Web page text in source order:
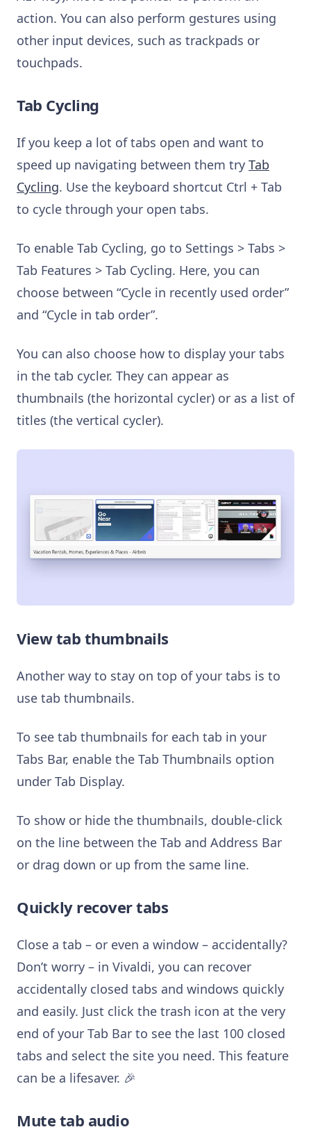
action. You can also perform gestures using
other input devices, such as trackpads or
touchpads.
Tab Cycling
If you keep a lot of tabs open and want to
speed up navigating between them try Tab
Cycling. Use the keyboard shortcut Ctrl + Tab
to cycle through your open tabs.
To enable Tab Cycling, go to Settings > Tabs >
Tab Features > Tab Cycling. Here, you can
choose between “Cycle in recently used order”
and “Cycle in tab order”.
You can also choose how to display your tabs
in the tab cycler. They can appear as
thumbnails (the horizontal cycler) or as a list of
titles (the vertical cycler).
View tab thumbnails
Another way to stay on top of your tabs is to
use tab thumbnails.
To see tab thumbnails for each tab in your
Tabs Bar, enable the Tab Thumbnails option
under Tab Display.
To show or hide the thumbnails, double-click
on the line between the Tab and Address Bar
or drag down or up from the same line.
Quickly recover tabs
Close a tab – or even a window – accidentally?
Don’t worry – in Vivaldi, you can recover
accidentally closed tabs and windows quickly
and easily. Just click the trash icon at the very
end of your Tab Bar to see the last 100 closed
tabs and select the site you need. This feature
can be a lifesaver. 🎉
Mute tab audio